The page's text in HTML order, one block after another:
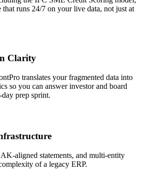
runs 24/7 on your live data, not just at
Clarity
translates your fragmented data into
so you can answer investor and board
prep sprint.
aligned statements, and multi-entity
of a legacy ERP.